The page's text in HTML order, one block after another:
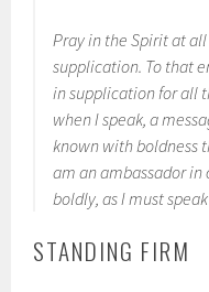
Pray in the Spirit at
supplication. To that
in supplication for all
when I speak, a
known with boldness
am an ambassador
boldly, as I must speak
STANDING FIRM